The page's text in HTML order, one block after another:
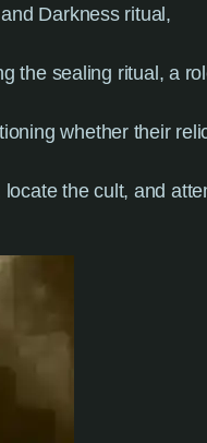
Darkness ritual,
the sealing ritual, a
whether their
the cult, and